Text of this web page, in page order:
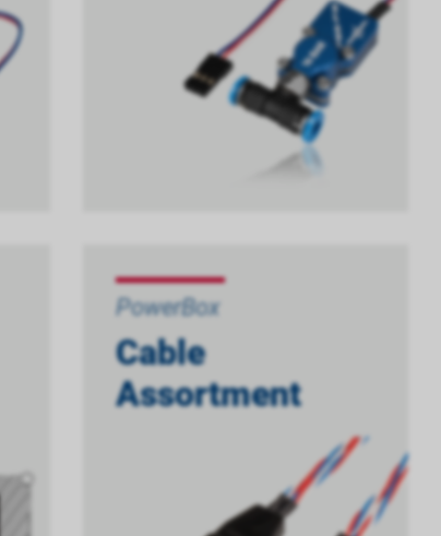
PowerBox
Cable
Assortment